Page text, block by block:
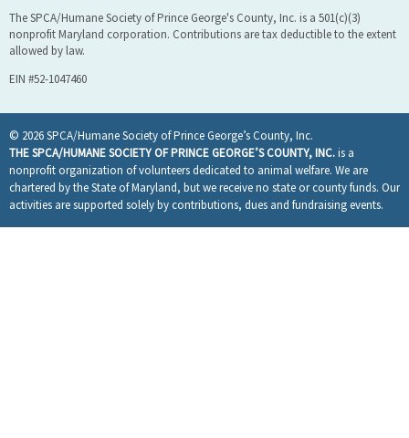
The SPCA/Humane Society of Prince George's County, Inc. is a 501(c)(3)
nonprofit Maryland corporation. Contributions are tax deductible to the extent
allowed by law.
EIN #52-1047460
© 2026 SPCA/Humane Society of Prince George’s County, Inc.
THE SPCA/HUMANE SOCIETY OF PRINCE GEORGE’S COUNTY, INC.is a
nonprofit organization of volunteers dedicated to animal welfare. We are
chartered by the State of Maryland, but we receive no state or county funds. Our
activities are supported solely by contributions, dues and fundraising events.